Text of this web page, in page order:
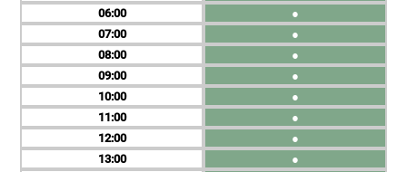
06
07
08
09
10
11
12
13
●
●
●
●
●
●
●
●